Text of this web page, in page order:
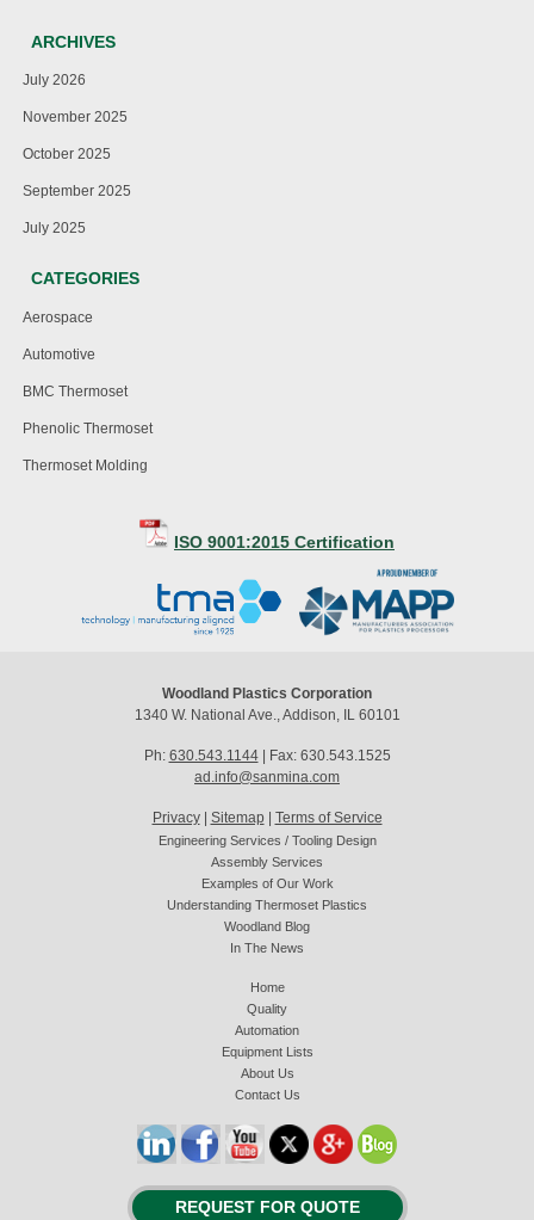
ARCHIVES
July 2026
November 2025
October 2025
September 2025
July 2025
CATEGORIES
Aerospace
Automotive
BMC Thermoset
Phenolic Thermoset
Thermoset Molding
ISO 9001:2015 Certification
Woodland Plastics Corporation
1340 W. National Ave., Addison, IL 60101
Ph: 630.543.1144| Fax: 630.543.1525
ad.info@sanmina.com
Privacy| Sitemap | Terms of Service
Engineering Services / Tooling Design
Assembly Services
Examples of Our Work
Understanding Thermoset Plastics
Woodland Blog
In The News
Home
Quality
Automation
Equipment Lists
About Us
Contact Us
REQUEST FOR QUOTE